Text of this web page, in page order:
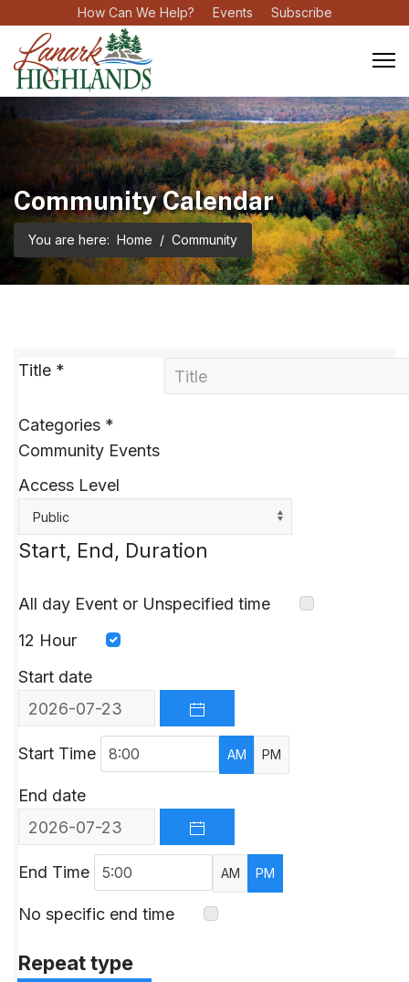
How Can We Help? Events Subscribe
Community Calendar
You are here: Home Community
Title *
Categories *
Community Events
Access Level
Public
Start, End, Duration
All day Event or Unspecified time
12 Hour
Start date
Start Time AM PM
End date
End Time AM PM
No specific end time
Repeat type